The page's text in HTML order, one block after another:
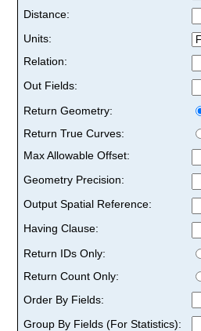
Distance:
Units:
Relation:
Out Fields:
Return Geometry:
Return True Curves:
Max Allowable Offset:
Geometry Precision:
Output Spatial Reference:
Having Clause:
Return IDs Only:
Return Count Only:
Order By Fields:
Group By Fields (For Statistics):